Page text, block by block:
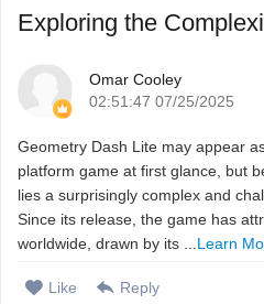
Omar Cooley
02:51:47 07/25/2025
Geometry Dash Lite may appear
platform game at first glance, but
lies a surprisingly complex and
Since its release, the game has
worldwide, drawn by its ...Learn
Like Reply